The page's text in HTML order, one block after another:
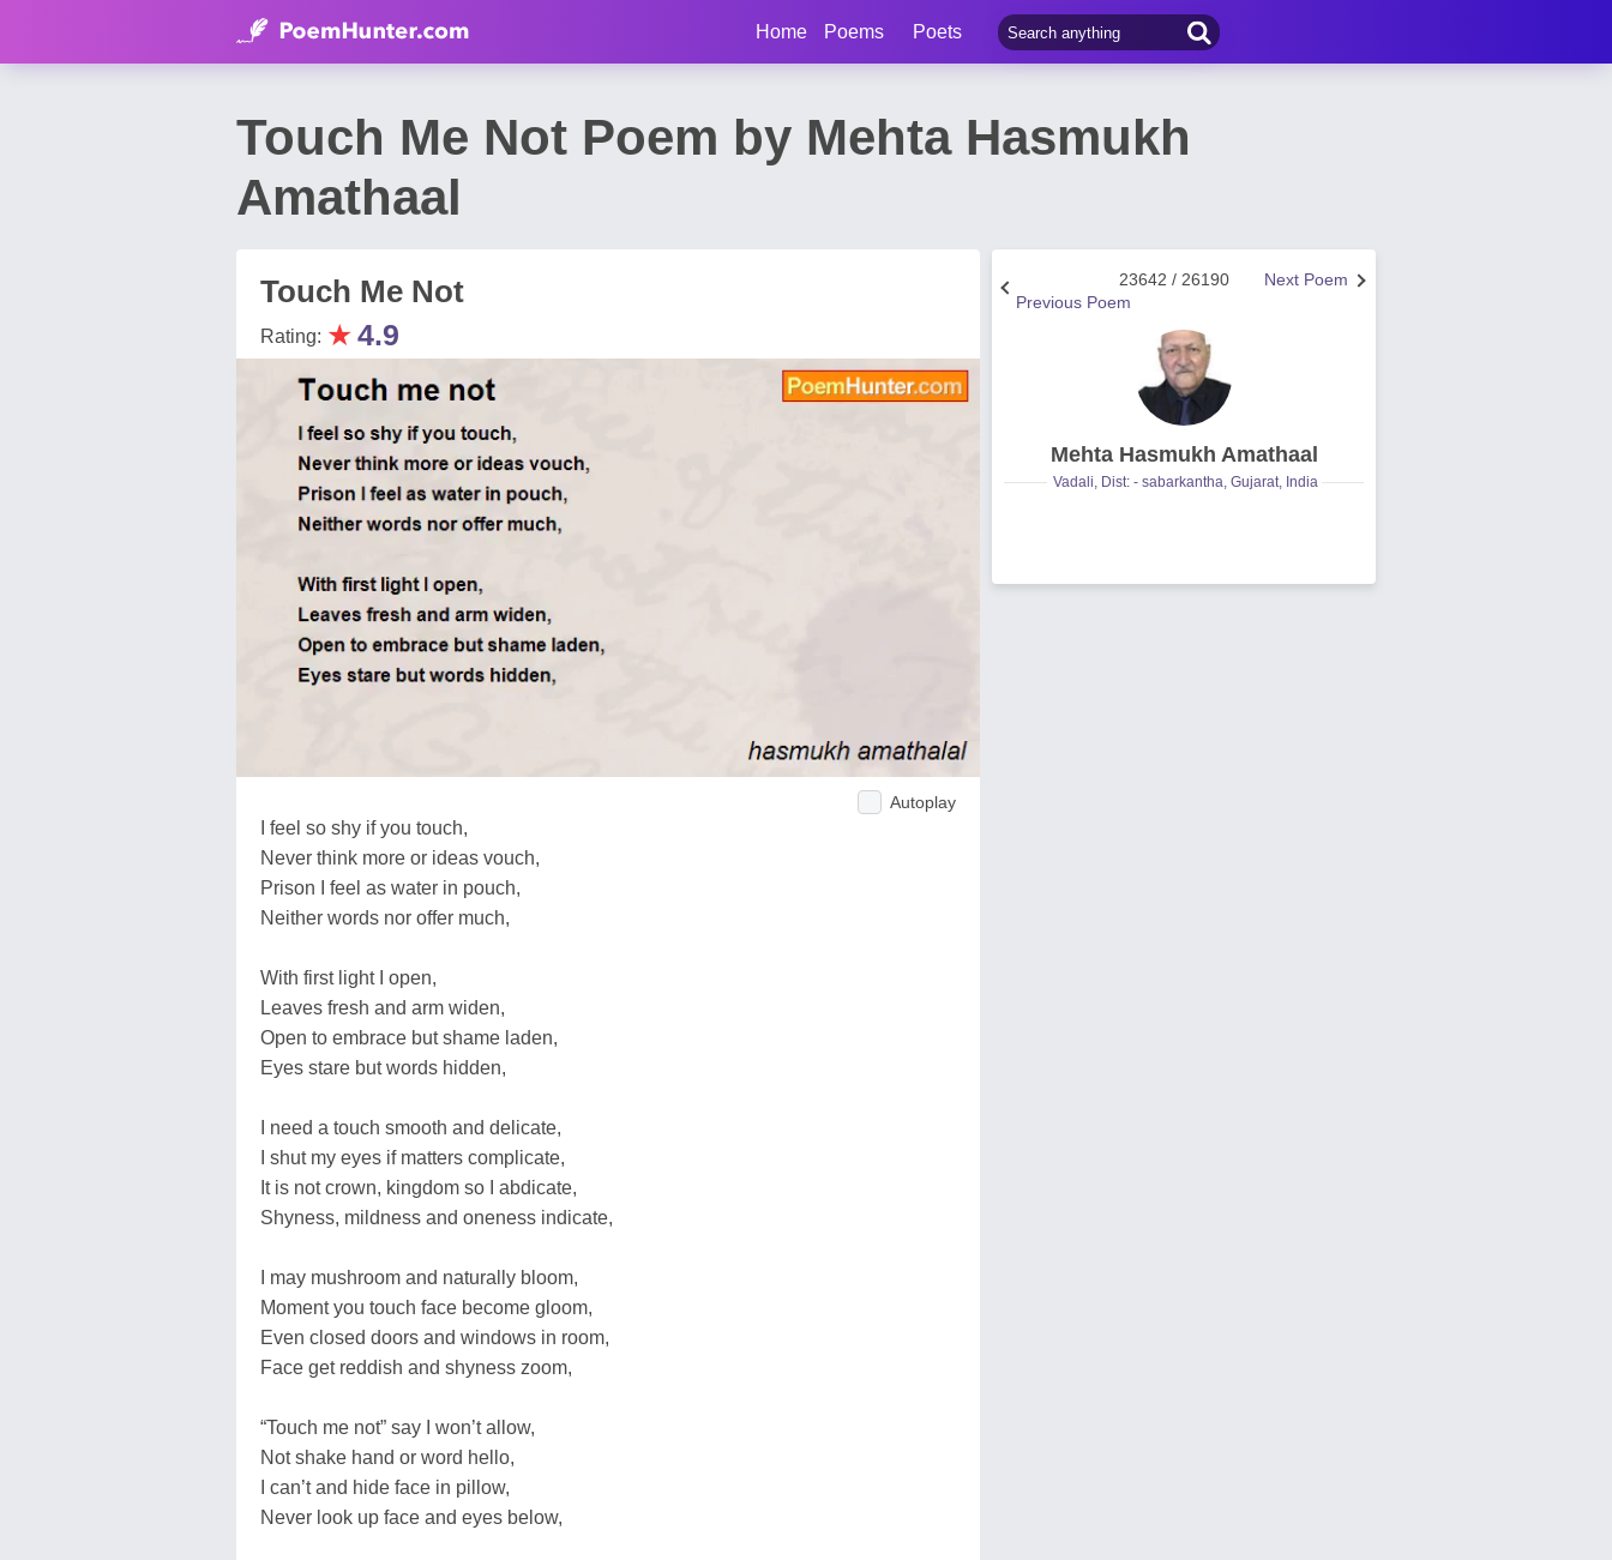
Home Poems Poets
Touch Me Not Poem by Mehta Hasmukh
Amathaal
Touch Me Not
Rating: ★4.9
Autoplay
I feel so shy if you touch,
Never think more or ideas vouch,
Prison I feel as water in pouch,
Neither words nor offer much,
With first light I open,
Leaves fresh and arm widen,
Open to embrace but shame laden,
Eyes stare but words hidden,
I need a touch smooth and delicate,
I shut my eyes if matters complicate,
It is not crown, kingdom so I abdicate,
Shyness, mildness and oneness indicate,
I may mushroom and naturally bloom,
Moment you touch face become gloom,
Even closed doors and windows in room,
Face get reddish and shyness zoom,
“Touch me not” say I won’t allow,
Not shake hand or word hello,
I can’t and hide face in pillow,
Never look up face and eyes below,
Next Poem
23642 / 26190
Previous Poem
Mehta Hasmukh Amathaal
Vadali, Dist: - sabarkantha, Gujarat, India